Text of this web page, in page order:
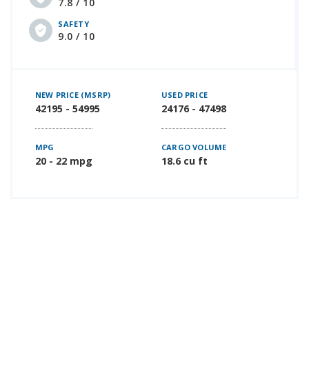
SAFETY
9.0 / 10
NEW PRICE (MSRP)
42195 - 54995
USED PRICE
24176 - 47498
MPG
20 - 22 mpg
CARGO VOLUME
18.6 cu ft